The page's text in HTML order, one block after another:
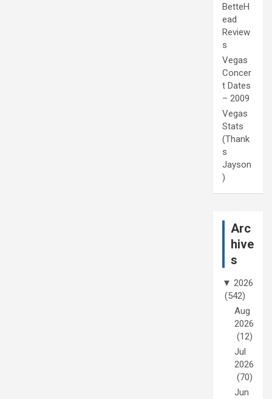
BetteH
ead
Review
s
Vegas
Concer
t Dates
– 2009
Vegas
Stats
(Thank
s
Jayson
)
Arc
hive
s
▼ 2026
(542)
Aug
2026
(12)
Jul
2026
(70)
Jun